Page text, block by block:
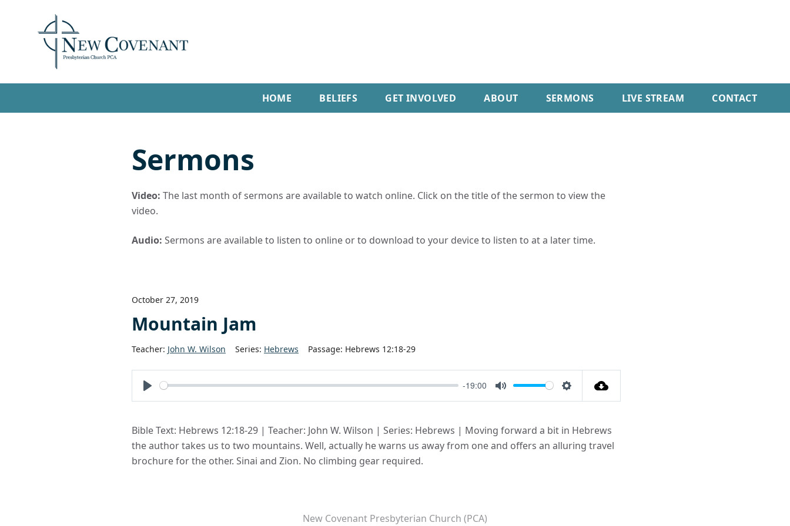
HOME BELIEFS GET INVOLVED ABOUT SERMONS LIVE STREAM CONTACT
Sermons
Video: The last month of sermons are available to watch online. Click on the title of the sermon to view the
video.
Audio: Sermons are available to listen to online or to download to your device to listen to at a later time.
October 27, 2019
Mountain Jam
Teacher: John W. Wilson Series: Hebrews Passage: Hebrews 12:18-29
Play
-19:00
Mute Settings
Bible Text: Hebrews 12:18-29 | Teacher: John W. Wilson | Series: Hebrews | Moving forward a bit in Hebrews
the author takes us to two mountains. Well, actually he warns us away from one and offers an alluring travel
brochure for the other. Sinai and Zion. No climbing gear required.
New Covenant Presbyterian Church (PCA)